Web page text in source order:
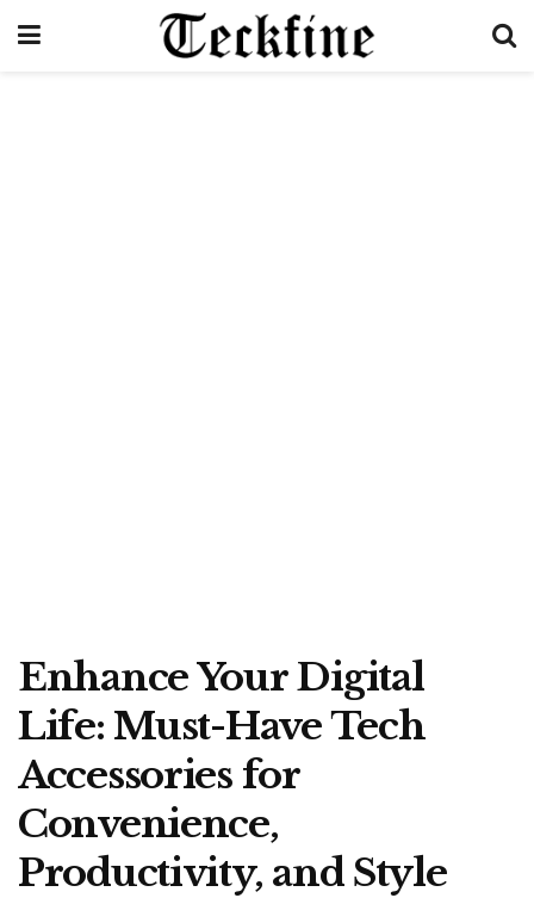
Enhance Your Digital
Life: Must-Have Tech
Accessories for
Convenience,
Productivity, and Style